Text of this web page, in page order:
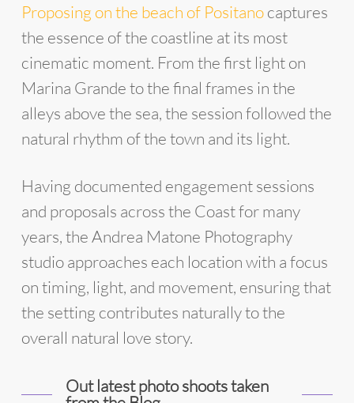
Proposing on the beach of Positanocaptures
the essence of the coastline at its most
cinematic moment. From the first light on
Marina Grande to the final frames in the
alleys above the sea, the session followed the
natural rhythm of the town and its light.
Having documented engagement sessions
and proposals across the Coast for many
years, the Andrea Matone Photography
studio approaches each location with a focus
on timing, light, and movement, ensuring that
the setting contributes naturally to the
overall natural love story.
Out latest photo shoots taken